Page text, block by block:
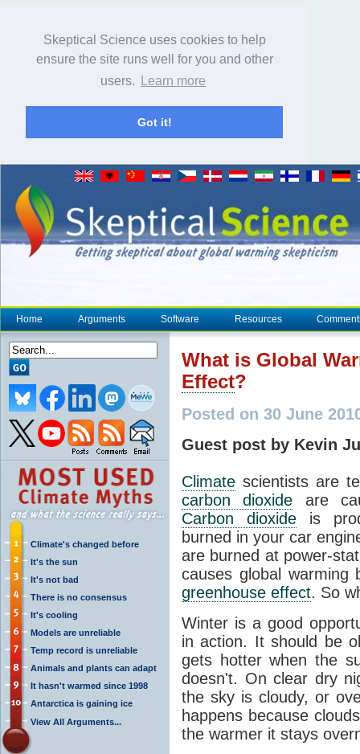
Skeptical Science uses cookies to help
ensure the site runs well for you and other
users.
Learn more
Got it!
Home Arguments Software Resources
Climate's changed before
It's the sun
It's not bad
There is no consensus
It's cooling
Models are unreliable
Temp record is unreliable
Animals and plants can adapt
It hasn't warmed since 1998
Antarctica is gaining ice
View All Arguments...
What is Global
Effect?
Posted on 30 June
Guest post by Kevin
Climate scientists are
carbon dioxide are
Carbon dioxideis
burned in your car
are burned at power-
causes global warming
greenhouse effect. So
Winter is a good
in action. It should be
gets hotter when the
doesn't. On clear dry
the sky is cloudy, or
happens because
the warmer it stays